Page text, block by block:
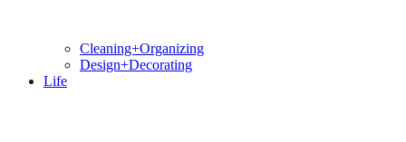
Cleaning+Organizing
Design+Decorating
Life